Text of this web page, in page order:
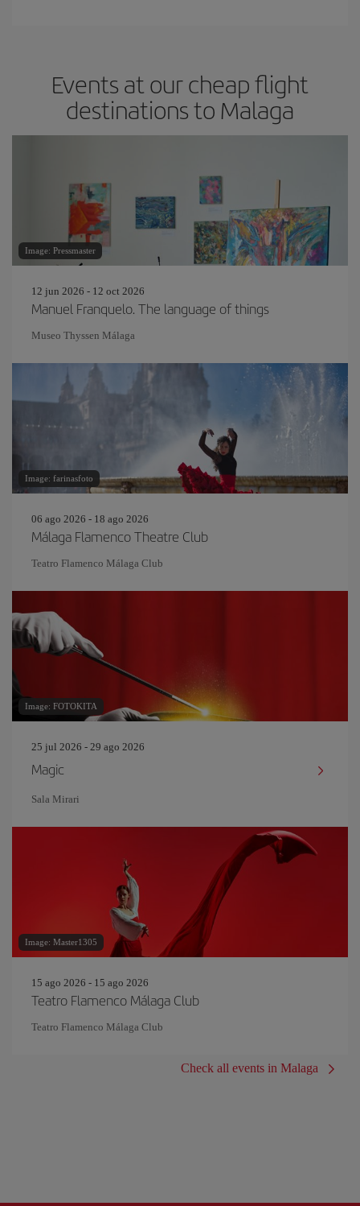
Events at our cheap flight
destinations to Malaga
Image: Pressmaster
12 jun 2026 - 12 oct 2026
Manuel Franquelo. The language of things
Museo Thyssen Málaga
Image: farinasfoto
06 ago 2026 - 18 ago 2026
Málaga Flamenco Theatre Club
Teatro Flamenco Málaga Club
Image: FOTOKITA
25 jul 2026 - 29 ago 2026
Magic
Sala Mirari
Image: Master1305
15 ago 2026 - 15 ago 2026
Teatro Flamenco Málaga Club
Teatro Flamenco Málaga Club
Check all events in Malaga